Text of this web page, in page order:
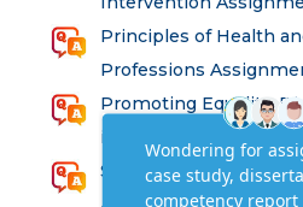
Principles of Health
Professions
Promoting Equality,
in Health and Social
SEM311DS Decision